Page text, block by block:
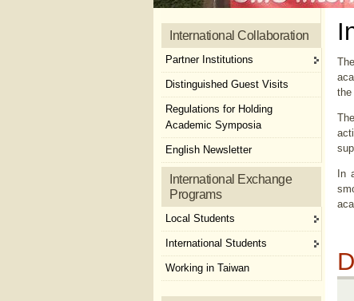
the
In
International Collaboration
Partner Institutions
Distinguished Guest Visits
Regulations for Holding
Academic Symposia
English Newsletter
International Exchange
Programs
Local Students
International Students
Working in Taiwan